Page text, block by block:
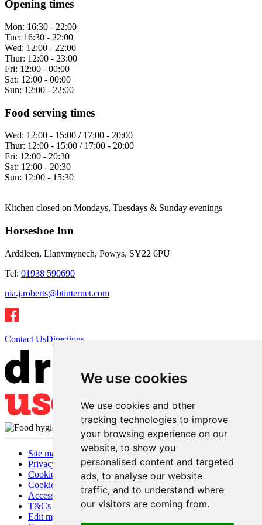
We use cookies
We use cookies and other
tracking technologies to improve
your browsing experience on our
website, to show you
personalised content and targeted
ads, to analyse our website
traffic, and to understand where
our visitors are coming from.
Opening times
Mon: 16:30 - 22:00
Tue: 16:30 - 22:00
Wed: 12:00 - 22:00
Thur: 12:00 - 23:00
Fri: 12:00 - 00:00
Sat: 12:00 - 00:00
Sun: 12:00 - 22:00
Food serving times
Wed: 12:00 - 15:00 / 17:00 - 20:00
Thur: 12:00 - 15:00 / 17:00 - 20:00
Fri: 12:00 - 20:30
Sat: 12:00 - 20:30
Sun: 12:00 - 15:30
Kitchen closed on Mondays, Tuesdays & Sunday evenings
Horseshoe Inn
Arddleen, Llanymynech, Powys, SY22 6PU
Tel: 01938 590690
nia.j.roberts@btinternet.com
Contact UsDirections
Site map
Privacy
Cookies
Cookie settings
Accessibility
T&Cs
Edit my pub